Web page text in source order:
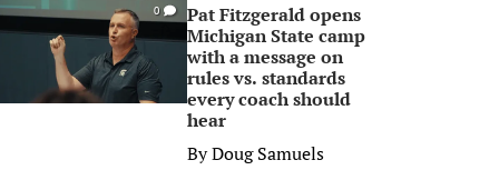
0
Pat Fitzgerald opens
Michigan State camp
with a message on
rules vs. standards
every coach should
hear
ByDoug Samuels